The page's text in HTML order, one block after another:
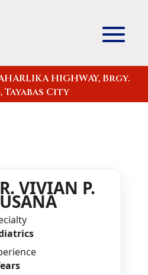
HIGHWAY, Brgy.
Tayabas City
VIVIAN P.